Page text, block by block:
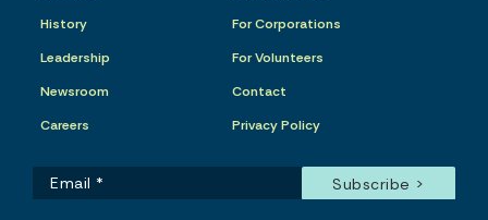
History
Leadership
Newsroom
Careers
For Corporations
For Volunteers
Contact
Privacy Policy